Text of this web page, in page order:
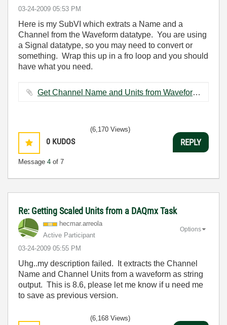
‎03-24-2009 05:53 PM
Here is my SubVI which extrats a Name and a
Channel from the Waveform datatype. You are using
a Signal datatype, so you may need to convert or
something. Wrap this up in a fro loop and you should
have what you need.
Get Channel Name and Units from Waveform (SubVI).vi ‏14 KB
0 KUDOS
Message 4 of 7
(6,170 Views)
REPLY
Re: Getting Scaled Units from a DAQmx Task
hecmar.arreola
Active Participant
‎03-24-2009 05:55 PM
Options
Uhg..my description failed. It extracts the Channel
Name and Channel Units from a waveform as string
output. This is 8.6, please let me know if u need me
to save as previous version.
(6,168 Views)